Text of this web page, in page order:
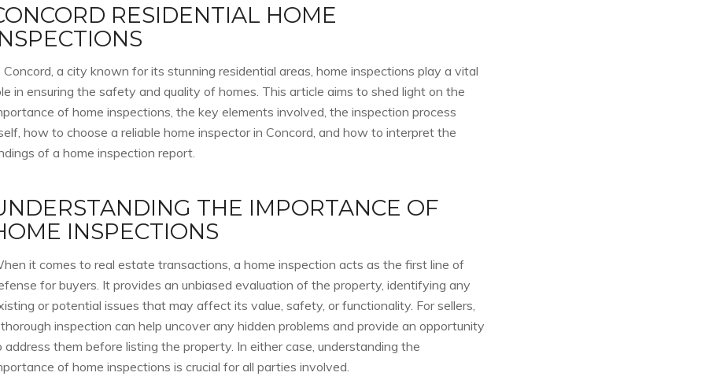
RESIDENTIAL HOME
Concord, a city known for its stunning residential areas, home inspections play a vital
in ensuring the safety and quality of homes. This article aims to shed light on the
of home inspections, the key elements involved, the inspection process
how to choose a reliable home inspector in Concord, and how to interpret the
of a home inspection report.
THE IMPORTANCE OF
INSPECTIONS
it comes to real estate transactions, a home inspection acts as the first line of
for buyers. It provides an unbiased evaluation of the property, identifying any
or potential issues that may affect its value, safety, or functionality. For sellers,
inspection can help uncover any hidden problems and provide an opportunity
address them before listing the property. In either case, understanding the
of home inspections is crucial for all parties involved.